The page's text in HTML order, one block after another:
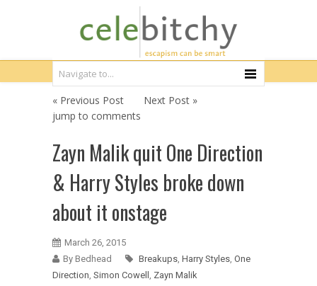
« Previous Post
Next Post »
jump to comments
Zayn Malik quit One Direction
& Harry Styles broke down
about it onstage
March 26, 2015
By Bedhead
Breakups, Harry Styles, One
Direction, Simon Cowell , Zayn Malik